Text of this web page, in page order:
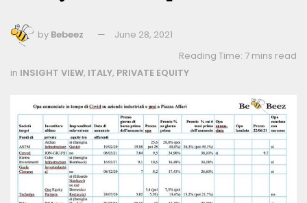
by Bebeez
June 28, 2021
Reading Time: 7 mins read
in INSIGHT VIEW, ITALY, PRIVATE EQUITY